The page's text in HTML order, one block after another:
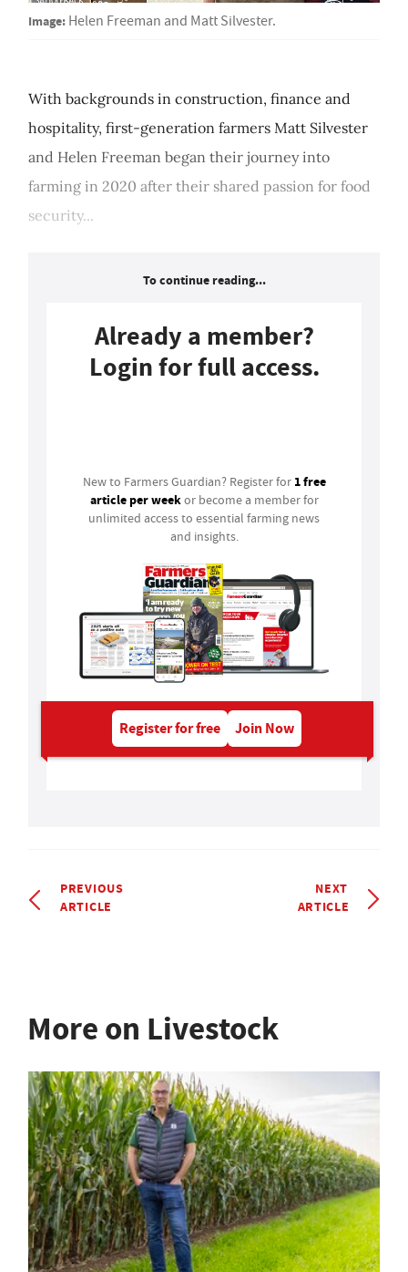
Image: Helen Freeman and Matt Silvester.
With backgrounds in construction, finance and
hospitality, first-generation farmers Matt Silvester
and Helen Freeman began their journey into
farming in 2020 after their shared passion for food
security...
To continue reading...
Already a member?
Login for full access.
New to Farmers Guardian? Register for 1 free
article per weekor become a member for
unlimited access to essential farming news
and insights.
Register for free Join Now
PREVIOUS
ARTICLE
NEXT
ARTICLE
More on Livestock